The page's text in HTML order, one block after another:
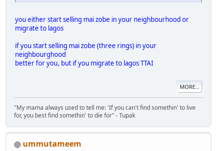
you either start selling mai zobe in your neighbourhood or
migrate to lagos
if you start selling mai zobe (three rings) in your
neighbourghood
better for you, but if you migrate to lagos TTAI
MORE...
"My mama always used to tell me: 'If you can't find somethin' to live
for, you best find somethin' to die for" - Tupak
ummutameem